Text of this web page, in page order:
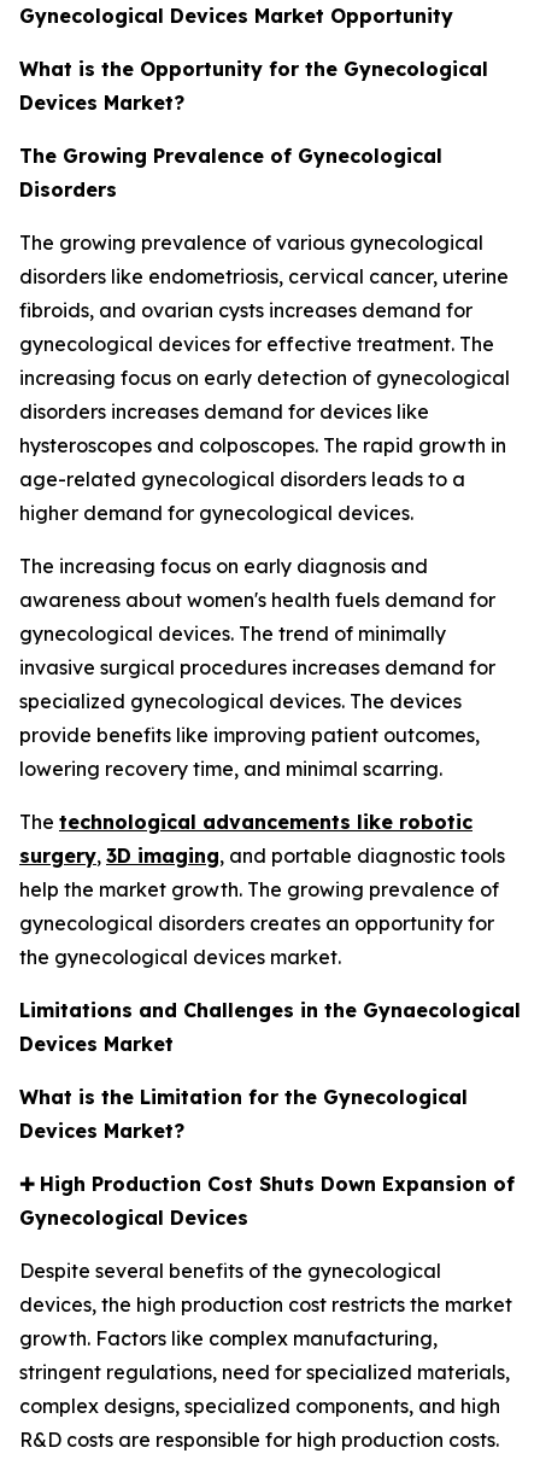
Gynecological Devices Market Opportunity
What is the Opportunity for the Gynecological
Devices Market?
The Growing Prevalence of Gynecological
Disorders
The growing prevalence of various gynecological
disorders like endometriosis, cervical cancer, uterine
fibroids, and ovarian cysts increases demand for
gynecological devices for effective treatment. The
increasing focus on early detection of gynecological
disorders increases demand for devices like
hysteroscopes and colposcopes. The rapid growth in
age-related gynecological disorders leads to a
higher demand for gynecological devices.
The increasing focus on early diagnosis and
awareness about women's health fuels demand for
gynecological devices. The trend of minimally
invasive surgical procedures increases demand for
specialized gynecological devices. The devices
provide benefits like improving patient outcomes,
lowering recovery time, and minimal scarring.
The technological advancements like robotic
surgery, 3D imaging, and portable diagnostic tools
help the market growth. The growing prevalence of
gynecological disorders creates an opportunity for
the gynecological devices market.
Limitations and Challenges in the Gynaecological
Devices Market
What is the Limitation for the Gynecological
Devices Market?
✚ High Production Cost Shuts Down Expansion of
Gynecological Devices
Despite several benefits of the gynecological
devices, the high production cost restricts the market
growth. Factors like complex manufacturing,
stringent regulations, need for specialized materials,
complex designs, specialized components, and high
R&D costs are responsible for high production costs.